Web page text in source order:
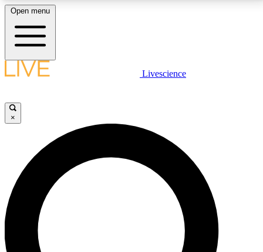
LIVE SCIENCE PLUS
JOIN FREE
LIVE SCIENCE PRO
Unlimited access to our exclusive features, expert analysis and in-depth
interviews, all ad-free
Open menu
Livescience
×